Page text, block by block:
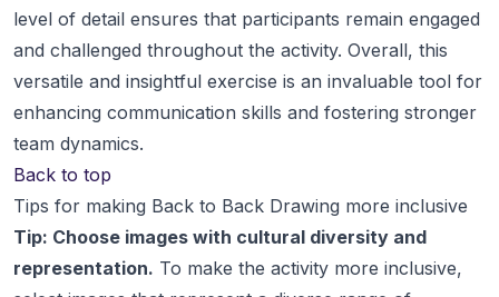
level of detail ensures that participants remain engaged
and challenged throughout the activity. Overall, this
versatile and insightful exercise is an invaluable tool for
enhancing communication skills and fostering stronger
team dynamics.
Back to top
Tips for making Back to Back Drawing more inclusive
Tip: Choose images with cultural diversity and
representation. To make the activity more inclusive,